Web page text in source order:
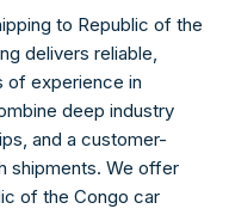
to Republic of the
delivers reliable,
of experience in
deep industry
and a customer-
shipments. We offer
of the Congo car